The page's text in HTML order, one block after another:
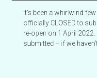
It’s been a whirlwind
officially CLOSED to
re-open on 1 April
submitted – if we haven’t